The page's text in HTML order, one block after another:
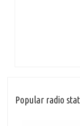
Popular radio